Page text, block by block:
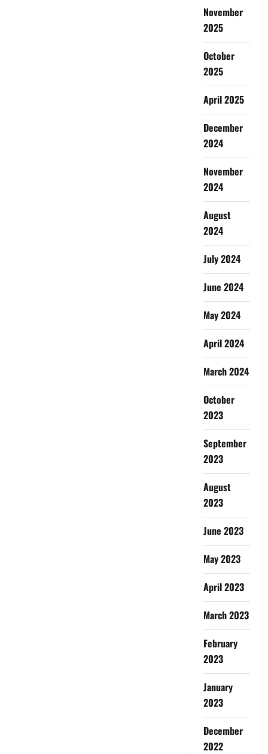
November
2025
October
2025
April 2025
December
2024
November
2024
August
2024
July 2024
June 2024
May 2024
April 2024
March 2024
October
2023
September
2023
August
2023
June 2023
May 2023
April 2023
March 2023
February
2023
January
2023
December
2022